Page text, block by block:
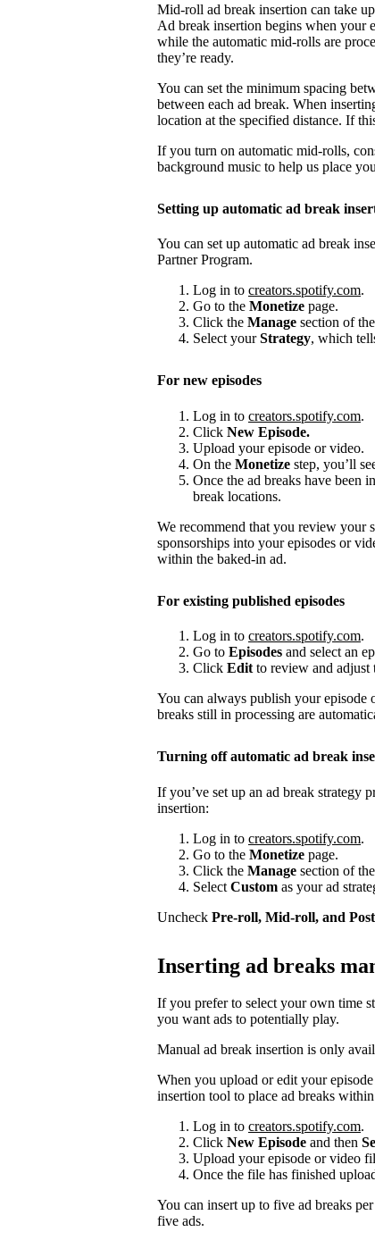
Mid-roll ad break insertion can take
Ad break insertion begins when your
while the automatic mid-rolls are
they’re ready.
You can set the minimum spacing
between each ad break. When
location at the specified distance. If
If you turn on automatic mid-rolls,
background music to help us place
Setting up automatic ad break
You can set up automatic ad break
Partner Program.
Log in to creators.spotify.com.
Go to the Monetize page.
Click the Manage section of the
Select yourStrategy, which
For new episodes
Log in to creators.spotify.com.
Click New Episode.
Upload your episode or video.
On the Monetize step, you’ll
Once the ad breaks have been
break locations.
We recommend that you review your
sponsorships into your episodes or
within the baked-in ad.
For existing published episodes
Log in to creators.spotify.com.
Go to Episodes and select an
Click Edit to review and adjust
You can always publish your episode
breaks still in processing are
Turning off automatic ad break
If you’ve set up an ad break strategy
insertion:
Log in to creators.spotify.com.
Go to the Monetize page.
Click the Manage section of the
Select Custom as your ad
Uncheck Pre-roll, Mid-roll, and
Inserting ad breaks
If you prefer to select your own time
you want ads to potentially play.
Manual ad break insertion is only
When you upload or edit your
insertion tool to place ad breaks
Log in to creators.spotify.com.
Click New Episode and then
Upload your episode or video
Once the file has finished
You can insert up to five ad breaks
five ads.